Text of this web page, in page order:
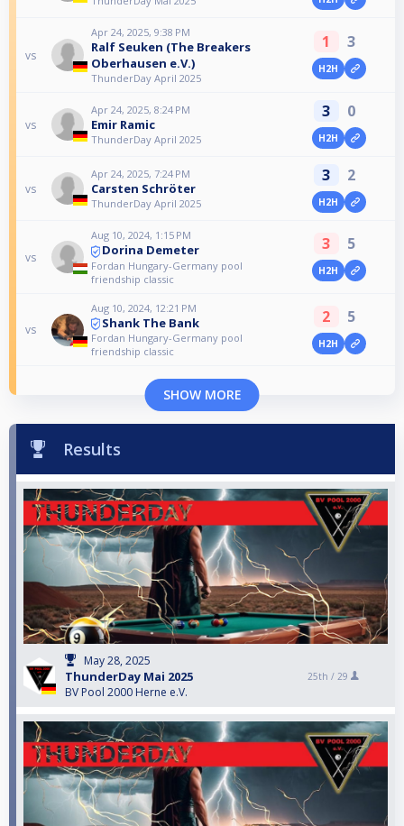
vs
Apr 24, 2025, 9:38 PM
Ralf Seuken (The Breakers
Oberhausen e.V.)
ThunderDay April 2025
1 3
H2H
vs
Apr 24, 2025, 8:24 PM
Emir Ramic
ThunderDay April 2025
3 0
H2H
vs
Apr 24, 2025, 7:24 PM
Carsten Schröter
ThunderDay April 2025
3 2
H2H
vs
Aug 10, 2024, 1:15 PM
Dorina Demeter
Fordan Hungary-Germany pool
friendship classic
3 5
H2H
vs
Aug 10, 2024, 12:21 PM
Shank The Bank
Fordan Hungary-Germany pool
friendship classic
2 5
H2H
SHOW MORE
Results
May 28, 2025
ThunderDay Mai 2025
BV Pool 2000 Herne e.V.
25th / 29